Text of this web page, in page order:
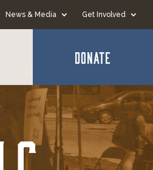
News & Media Get Involved
DONATE